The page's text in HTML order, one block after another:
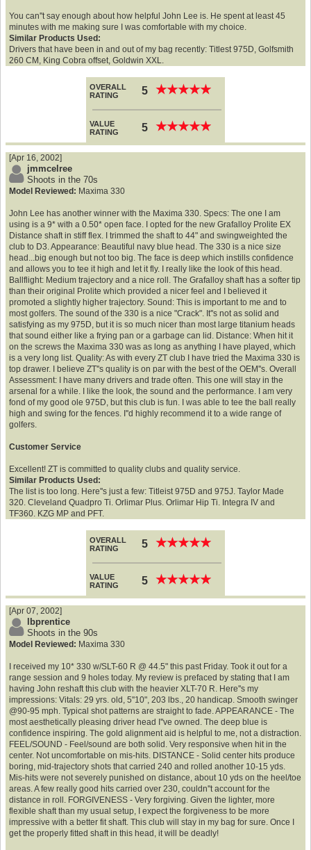
You can''t say enough about how helpful John Lee is. He spent at least 45
minutes with me making sure I was comfortable with my choice.
Similar Products Used:
Drivers that have been in and out of my bag recently: Titlest 975D, Golfsmith
260 CM, King Cobra offset, Goldwin XXL.
OVERALL
RATING
5 ★★★★★
★★★★★
VALUE
RATING
5 ★★★★★
★★★★★
[Apr 16, 2002]
jmmcelree
Shoots in the 70s
Model Reviewed: Maxima 330
John Lee has another winner with the Maxima 330. Specs: The one I am
using is a 9* with a 0.50* open face. I opted for the new Grafalloy Prolite EX
Distance shaft in stiff flex. I trimmed the shaft to 44" and swingweighted the
club to D3. Appearance: Beautiful navy blue head. The 330 is a nice size
head...big enough but not too big. The face is deep which instills confidence
and allows you to tee it high and let it fly. I really like the look of this head.
Ballflight: Medium trajectory and a nice roll. The Grafalloy shaft has a softer tip
than their original Prolite which provided a nicer feel and I believed it
promoted a slightly higher trajectory. Sound: This is important to me and to
most golfers. The sound of the 330 is a nice "Crack". It''s not as solid and
satisfying as my 975D, but it is so much nicer than most large titanium heads
that sound either like a frying pan or a garbage can lid. Distance: When hit it
on the screws the Maxima 330 was as long as anything I have played, which
is a very long list. Quality: As with every ZT club I have tried the Maxima 330 is
top drawer. I believe ZT''s quality is on par with the best of the OEM''s. Overall
Assessment: I have many drivers and trade often. This one will stay in the
arsenal for a while. I like the look, the sound and the performance. I am very
fond of my good ole 975D, but this club is fun. I was able to tee the ball really
high and swing for the fences. I''d highly recommend it to a wide range of
golfers.
Customer Service
Excellent! ZT is committed to quality clubs and quality service.
Similar Products Used:
The list is too long. Here''s just a few: Titleist 975D and 975J. Taylor Made
320. Cleveland Quadpro Ti. Orlimar Plus. Orlimar Hip Ti. Integra IV and
TF360. KZG MP and PFT.
OVERALL
RATING
5 ★★★★★
★★★★★
VALUE
RATING
5 ★★★★★
★★★★★
[Apr 07, 2002]
lbprentice
Shoots in the 90s
Model Reviewed: Maxima 330
I received my 10* 330 w/SLT-60 R @ 44.5" this past Friday. Took it out for a
range session and 9 holes today. My review is prefaced by stating that I am
having John reshaft this club with the heavier XLT-70 R. Here''s my
impressions: Vitals: 29 yrs. old, 5''10", 203 lbs., 20 handicap. Smooth swinger
@90-95 mph. Typical shot patterns are straight to fade. APPEARANCE - The
most aesthetically pleasing driver head I''ve owned. The deep blue is
confidence inspiring. The gold alignment aid is helpful to me, not a distraction.
FEEL/SOUND - Feel/sound are both solid. Very responsive when hit in the
center. Not uncomfortable on mis-hits. DISTANCE - Solid center hits produce
boring, mid-trajectory shots that carried 240 and rolled another 10-15 yds.
Mis-hits were not severely punished on distance, about 10 yds on the heel/toe
areas. A few really good hits carried over 230, couldn''t account for the
distance in roll. FORGIVENESS - Very forgiving. Given the lighter, more
flexible shaft than my usual setup, I expect the forgiveness to be more
impressive with a better fit shaft. This club will stay in my bag for sure. Once I
get the properly fitted shaft in this head, it will be deadly!